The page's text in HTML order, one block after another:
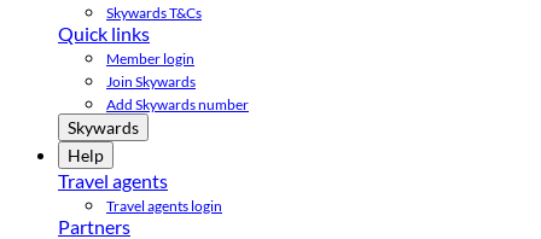
Skywards T&Cs
Quick links
Member login
Join Skywards
Add Skywards number
Skywards
Help
Travel agents
Travel agents login
Partners